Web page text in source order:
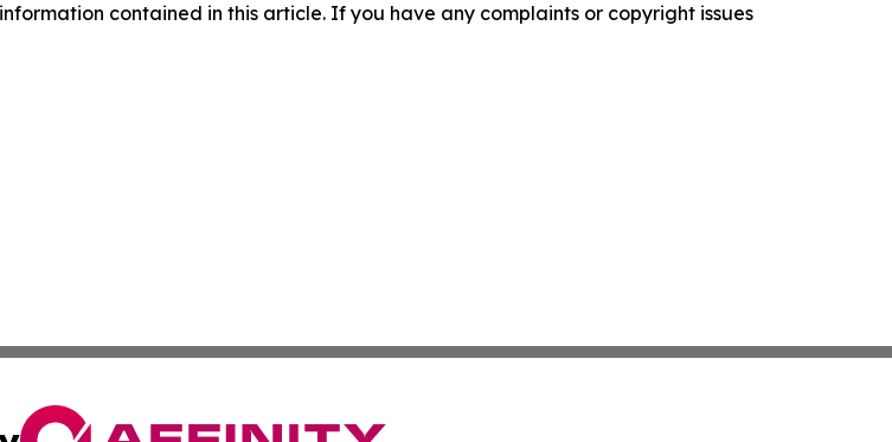
contained in this article. If you have any complaints or copyright issues